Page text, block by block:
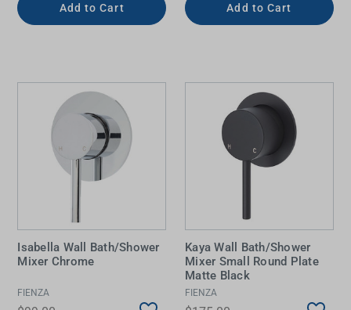
Add to Cart Add to Cart
Isabella Wall Bath/Shower
Mixer Chrome
FIENZA
Kaya Wall Bath/Shower
Mixer Small Round Plate
Matte Black
FIENZA